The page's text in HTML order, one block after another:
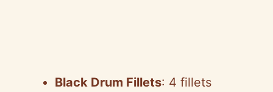
Black Drum Fillets: 4 fillets